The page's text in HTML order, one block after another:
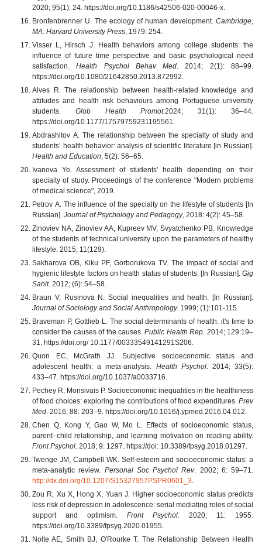
2020; 95(1): 24. https://doi.org/10.1186/s42506-020-00046-x.
Bronfenbrenner U. The ecology of human development. Cambridge,
MA: Harvard University Press , 1979: 254.
Visser L, Hirsch J. Health behaviors among college students: the
influence of future time perspective and basic psychological need
satisfaction.Health Psychol Behav Med . 2014; 2(1): 88–99.
https://doi.org/10.1080/21642850.2013.872992.
Alves R. The relationship between health-related knowledge and
attitudes and health risk behaviours among Portuguese university
students. Glob Health Promot.2024; 31(1): 36–44.
https://doi.org/10.1177/17579759231195561.
Abdrashitov А. The relationship between the specialty of study and
students’ health behavior: analysis of scientific literature [in Russian].
Health and Education , 5(2): 56–65.
Ivanova Ye. Assessment of students' health depending on their
specialty of study. Proceedings of the conference "Modern problems
of medical science", 2019.
Petrov А. The influence of the specialty on the lifestyle of students [In
Russian]. Journal of Psychology and Pedagogy, 2018: 4(2): 45–58.
Zinoviev NA, Zinoviev AA, Kupreev MV, Svyatchenko PB. Knowledge
of the students of technical university upon the parameters of healthy
lifestyle. 2015; 11(129).
Sakharova OB, Kiku PF, Gorborukova TV. The impact of social and
hygienic lifestyle factors on health status of students. [In Russian]. Gig
Sanit. 2012; (6): 54–58.
Braun V, Rusinova N. Social inequalities and health. [In Russian].
Journal of Sociology and Social Anthropology. 1999; (1):101-115.
Braveman P, Gottlieb L. The social determinants of health: it's time to
consider the causes of the causes.Public Health Rep . 2014; 129:19–
31. https://doi.org/ 10.1177/00333549141291S206.
Quon EC, McGrath JJ. Subjective socioeconomic status and
adolescent health: a meta-analysis. Health Psychol. 2014; 33(5):
433–47. https://doi.org/10.1037/a0033716.
Pechey R, Monsivais P. Socioeconomic inequalities in the healthiness
of food choices: exploring the contributions of food expenditures. Prev
Med . 2016; 88: 203–9. https://doi.org/10.1016/j.ypmed.2016.04.012.
Chen Q, Kong Y, Gao W, Mo L. Effects of socioeconomic status,
parent–child relationship, and learning motivation on reading ability.
Front Psychol . 2018; 9: 1297. https://doi: 10.3389/fpsyg.2018.01297.
Twenge JM, Campbell WK. Self-esteem and socioeconomic status: a
meta-analytic review. Personal Soc Psychol Rev. 2002; 6: 59–71.
http://dx.doi.org/10.1207/S15327957PSPR0601_3
Zou R, Xu X, Hong X, Yuan J. Higher socioeconomic status predicts
less risk of depression in adolescence: serial mediating roles of social
support and optimism. Front Psychol . 2020; 11: 1955.
https://doi.org/10.3389/fpsyg.2020.01955.
Nolte AE, Smith BJ, O'Rourke T. The Relationship Between Health